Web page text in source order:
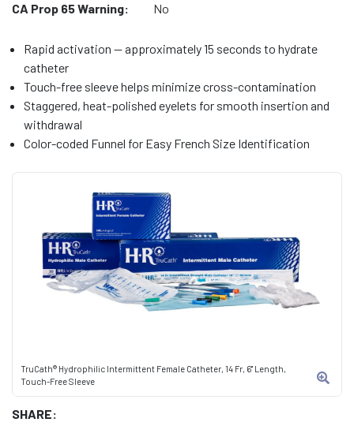
TruCath® Hydrophilic Intermittent Female Catheter, 14 Fr, 6" Length,
Touch-Free Sleeve
SHARE:
CA Prop 65 Warning:
No
Rapid activation — approximately 15 seconds to hydrate
catheter
Touch-free sleeve helps minimize cross-contamination
Staggered, heat-polished eyelets for smooth insertion and
withdrawal
Color-coded Funnel for Easy French Size Identification